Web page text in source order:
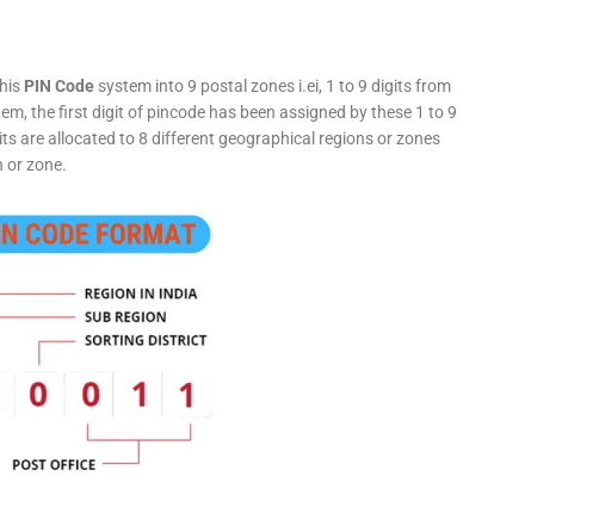
PIN Code system into 9 postal zones i.ei, 1 to 9 digits from
the first digit of pincode has been assigned by these 1 to 9
are allocated to 8 different geographical regions or zones
or zone.